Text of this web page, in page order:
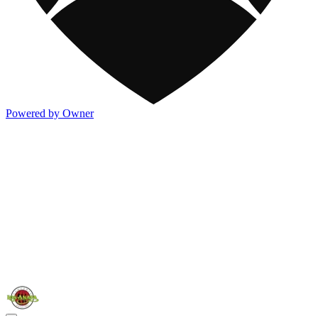
Powered by Owner